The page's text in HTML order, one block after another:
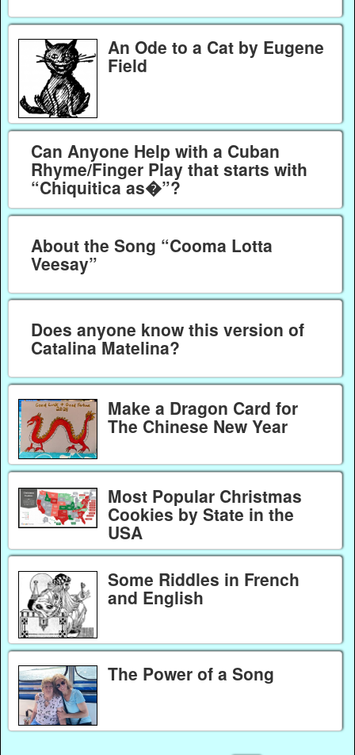
An Ode to a Cat by Eugene
Field
Can Anyone Help with a Cuban
Rhyme/Finger Play that starts with
“Chiquitica as�”?
About the Song “Cooma Lotta
Veesay”
Does anyone know this version of
Catalina Matelina?
Make a Dragon Card for
The Chinese New Year
Most Popular Christmas
Cookies by State in the
USA
Some Riddles in French
and English
The Power of a Song